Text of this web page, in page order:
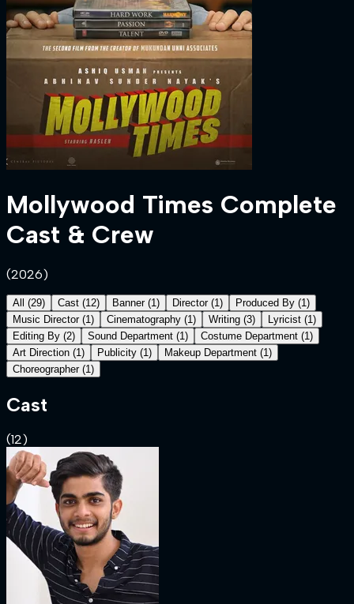
Mollywood Times Complete
Cast & Crew
(2026)
All (29) Cast (12) Banner (1 ) Director (1 ) Produced By (1 )
Music Director (1 ) Cinematography (1 ) Writing (3) Lyricist (1 )
Editing By (2) Sound Department (1 ) Costume Department (1 )
Art Direction (1 ) Publicity (1 ) Makeup Department (1 )
Choreographer (1 )
Cast
(12)